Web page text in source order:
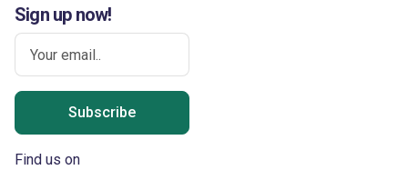
Sign up now!
Subscribe
Find us on